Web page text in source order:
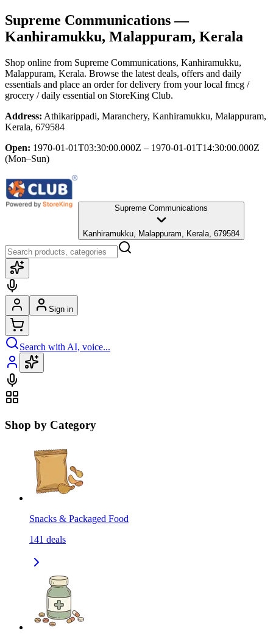
Supreme Communications—
Kanhiramukku, Malappuram, Kerala
Shop online from Supreme Communications, Kanhiramukku,
Malappuram, Kerala. Browse the latest deals, offers and daily
essentials and place an order for delivery from your local fmcg /
grocery / daily essential on StoreKing Club.
Address: Athikarippadi, Maranchery, Kanhiramukku, Malappuram,
Kerala, 679584
Open: 1970-01-01T03:30:00.000Z – 1970-01-01T14:30:00.000Z
(Mon–Sun)
Supreme Communications
Kanhiramukku, Malappuram, Kerala, 679584
Sign in
Search with AI, voice...
Shop by Category
Snacks & Packaged Food
141 deals